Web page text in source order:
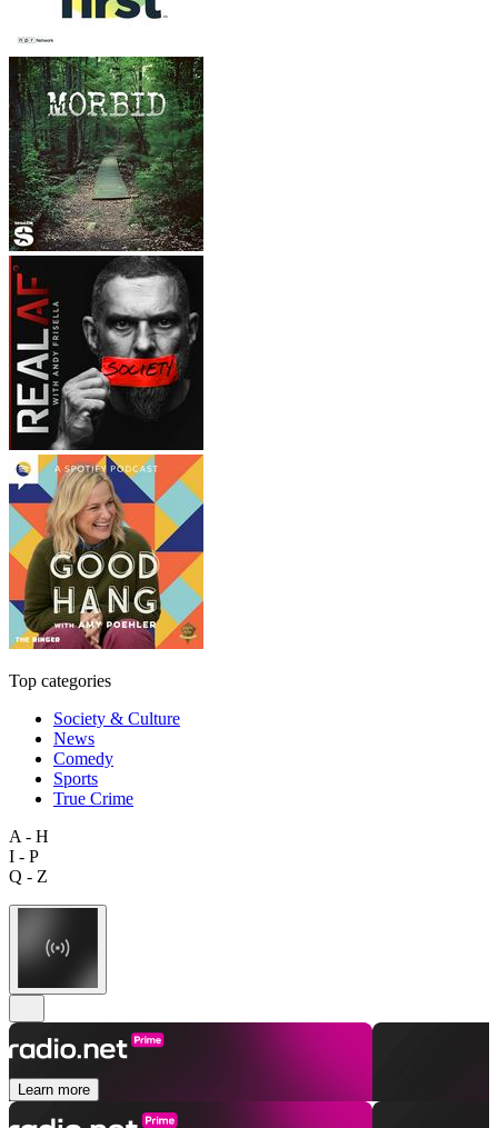
Top categories
Society & Culture
News
Comedy
Sports
True Crime
A - H
I - P
Q - Z
Learn more